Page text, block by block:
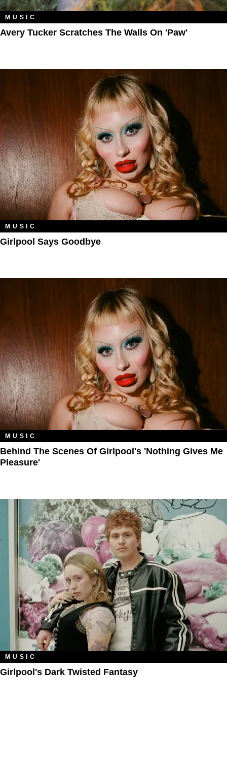
MUSIC
Avery Tucker Scratches The Walls On 'Paw'
MUSIC
Girlpool Says Goodbye
MUSIC
Behind The Scenes Of Girlpool's 'Nothing Gives Me
Pleasure'
MUSIC
Girlpool's Dark Twisted Fantasy